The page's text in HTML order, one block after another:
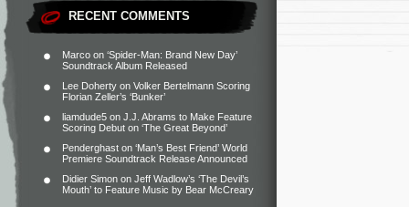
RECENT COMMENTS
Marco on ‘Spider-Man: Brand New Day’
Soundtrack Album Released
Lee Doherty on Volker Bertelmann Scoring
Florian Zeller’s ‘Bunker’
liamdude5 on J.J. Abrams to Make Feature
Scoring Debut on ‘The Great Beyond’
Penderghast on ‘Man’s Best Friend’ World
Premiere Soundtrack Release Announced
Didier Simon on Jeff Wadlow’s ‘The Devil’s
Mouth’ to Feature Music by Bear McCreary